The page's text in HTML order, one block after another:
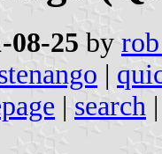
08-25 by
|
| search